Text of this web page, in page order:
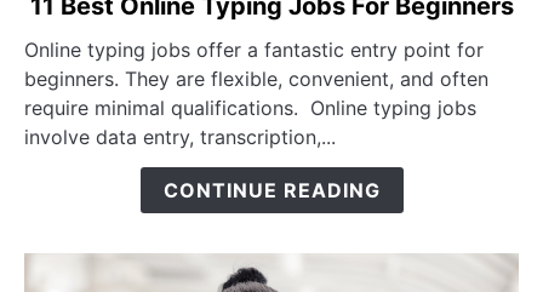
Online typing jobs offer a fantastic entry point for
beginners. They are flexible, convenient, and often
require minimal qualifications. Online typing jobs
involve data entry, transcription,...
CONTINUE READING